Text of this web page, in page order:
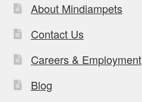
About Mindiampets
Contact Us
Careers & Employment
Blog